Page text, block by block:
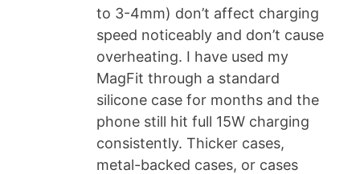
to 3-4mm) don’t affect charging
speed noticeably and don’t cause
overheating. I have used my
MagFit through a standard
silicone case for months and the
phone still hit full 15W charging
consistently. Thicker cases,
metal-backed cases, or cases